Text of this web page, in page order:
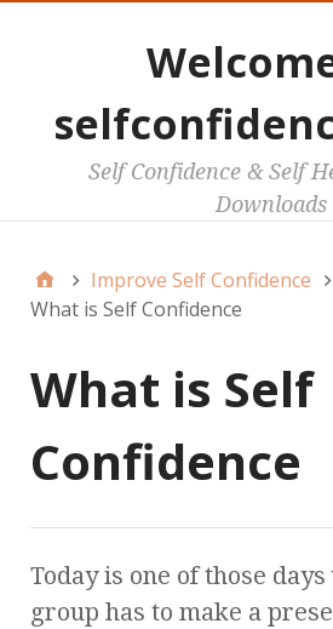
Self Confidence & Self
Downloads
Improve Self Confidence
What is Self Confidence
What is Self
Confidence
Today is one of those
group has to make a